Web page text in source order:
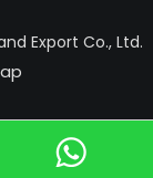
Export Co., Ltd.